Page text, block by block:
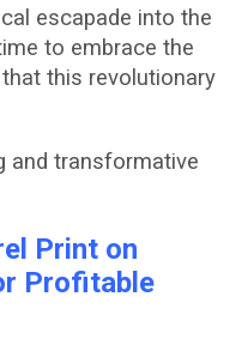
escapade into the
to embrace the
this revolutionary
and transformative
Print on
Profitable